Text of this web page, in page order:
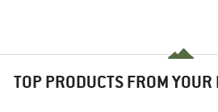
TOP PRODUCTS FROM